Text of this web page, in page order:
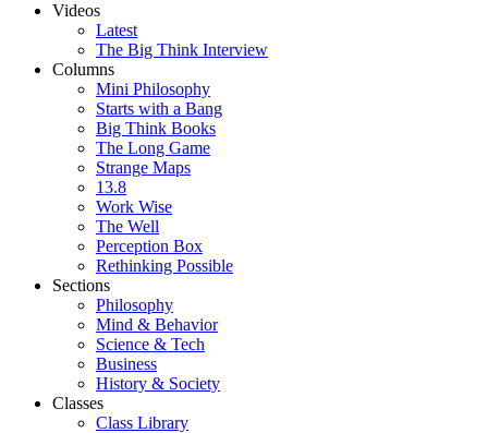
Videos
Latest
The Big Think Interview
Columns
Mini Philosophy
Starts with a Bang
Big Think Books
The Long Game
Strange Maps
13.8
Work Wise
The Well
Perception Box
Rethinking Possible
Sections
Philosophy
Mind & Behavior
Science & Tech
Business
History & Society
Classes
Class Library